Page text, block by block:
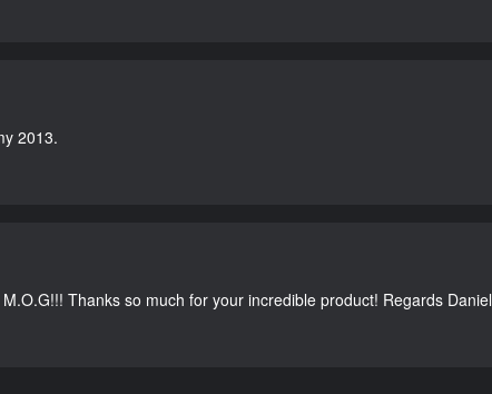
2013.
Thanks so much for your incredible product! Regards Daniel